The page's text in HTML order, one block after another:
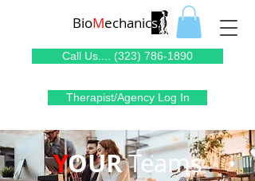
BioMechanics
Therapist/Agency Log In
Call Us.... (323) 786-1890
YOURTeams